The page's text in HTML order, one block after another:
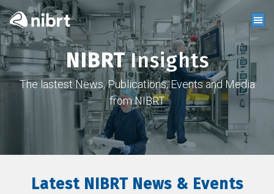
NIBRTInsights
The lastest News, Publications, Events and Media
from NIBRT
Latest NIBRT News & Events